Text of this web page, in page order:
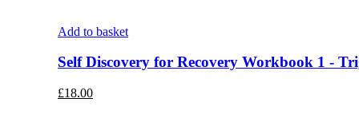
Add to basket
Self Discovery for Recovery Workbook 1 -
£18.00